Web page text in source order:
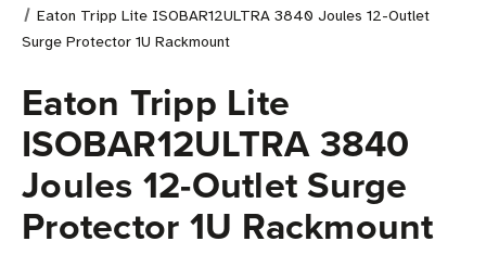
Eaton Tripp Lite ISOBAR12ULTRA 3840 Joules 12-Outlet
Surge Protector 1U Rackmount
Eaton Tripp Lite
ISOBAR12ULTRA 3840
Joules 12-Outlet Surge
Protector 1U Rackmount